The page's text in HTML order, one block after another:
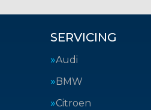
SERVICING
Audi
BMW
Citroen